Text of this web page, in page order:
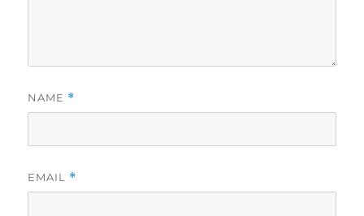
NAME *
EMAIL *